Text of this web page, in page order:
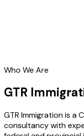
Who We Are
GTR
GTR Immigration is a
consultancy with